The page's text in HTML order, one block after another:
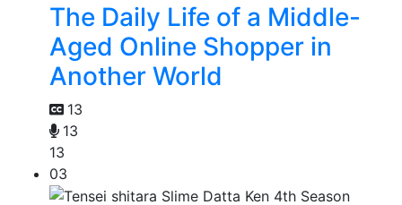
The Daily Life of a Middle-
Aged Online Shopper in
Another World
13
13
13
03